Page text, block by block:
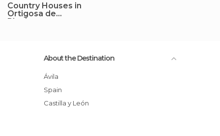
Country Houses in
Ortigosa de
Rioalmar
About the Destination
Ávila
Spain
Castilla y León